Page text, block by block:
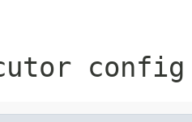
config